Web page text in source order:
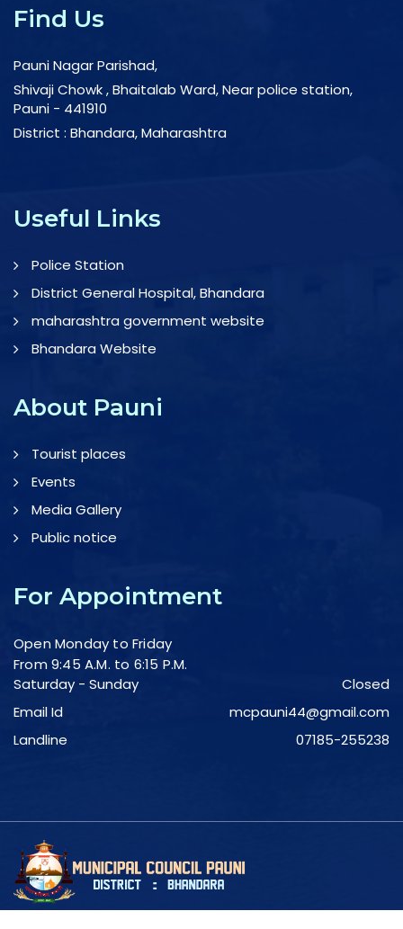
Find Us
Pauni Nagar Parishad,
Shivaji Chowk , Bhaitalab Ward, Near police station,
Pauni - 441910
District : Bhandara, Maharashtra
Useful Links
Police Station
District General Hospital, Bhandara
maharashtra government website
Bhandara Website
About Pauni
Tourist places
Events
Media Gallery
Public notice
For Appointment
Open Monday to Friday
From 9:45 A.M. to 6:15 P.M.
Saturday - Sunday
Closed
Email Id
mcpauni44@gmail.com
Landline
07185-255238